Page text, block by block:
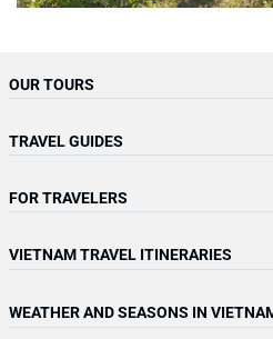
OUR TOURS
TRAVEL GUIDES
FOR TRAVELERS
VIETNAM TRAVEL ITINERARIES
WEATHER AND SEASONS IN